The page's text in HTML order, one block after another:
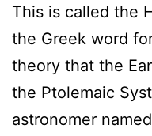
This is called the
the Greek word
theory that the
the Ptolemaic
astronomer